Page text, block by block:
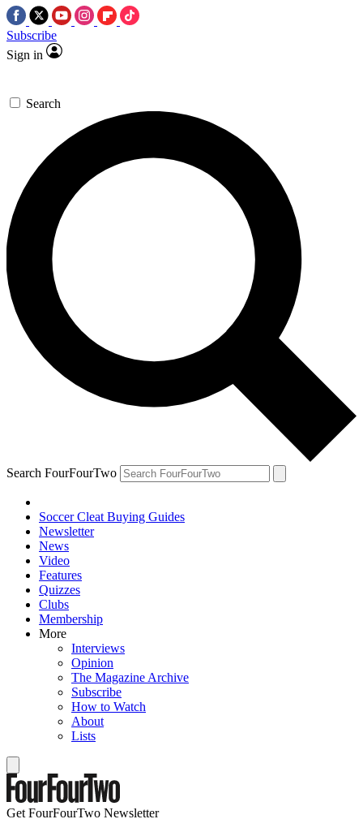
Subscribe
Sign in
Search
Search FourFourTwo
Soccer Cleat Buying Guides
Newsletter
News
Video
Features
Quizzes
Clubs
Membership
More
Interviews
Opinion
The Magazine Archive
Subscribe
How to Watch
About
Lists
Get FourFourTwo Newsletter